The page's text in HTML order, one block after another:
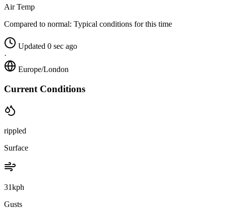
Air Temp
Compared to normal: Typical conditions for this time
Updated 0 sec ago
·
Europe/London
Current Conditions
rippled
Surface
31kph
Gusts